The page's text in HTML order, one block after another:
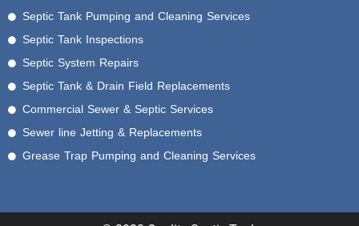
Septic Tank Pumping and Cleaning Services
Septic Tank Inspections
Septic System Repairs
Septic Tank & Drain Field Replacements
Commercial Sewer & Septic Services
Sewer line Jetting & Replacements
Grease Trap Pumping and Cleaning Services